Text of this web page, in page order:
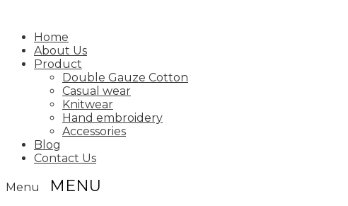
Home
About Us
Product
Double Gauze Cotton
Casual wear
Knitwear
Hand embroidery
Accessories
Blog
Contact Us
Menu